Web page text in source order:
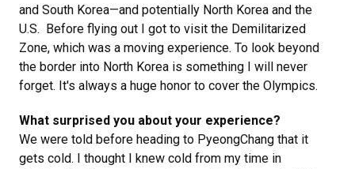
and South Korea—and potentially North Korea and the
U.S. Before flying out I got to visit the Demilitarized
Zone, which was a moving experience. To look beyond
the border into North Korea is something I will never
forget. It's always a huge honor to cover the Olympics.
What surprised you about your experience?
We were told before heading to PyeongChang that it
gets cold. I thought I knew cold from my time in